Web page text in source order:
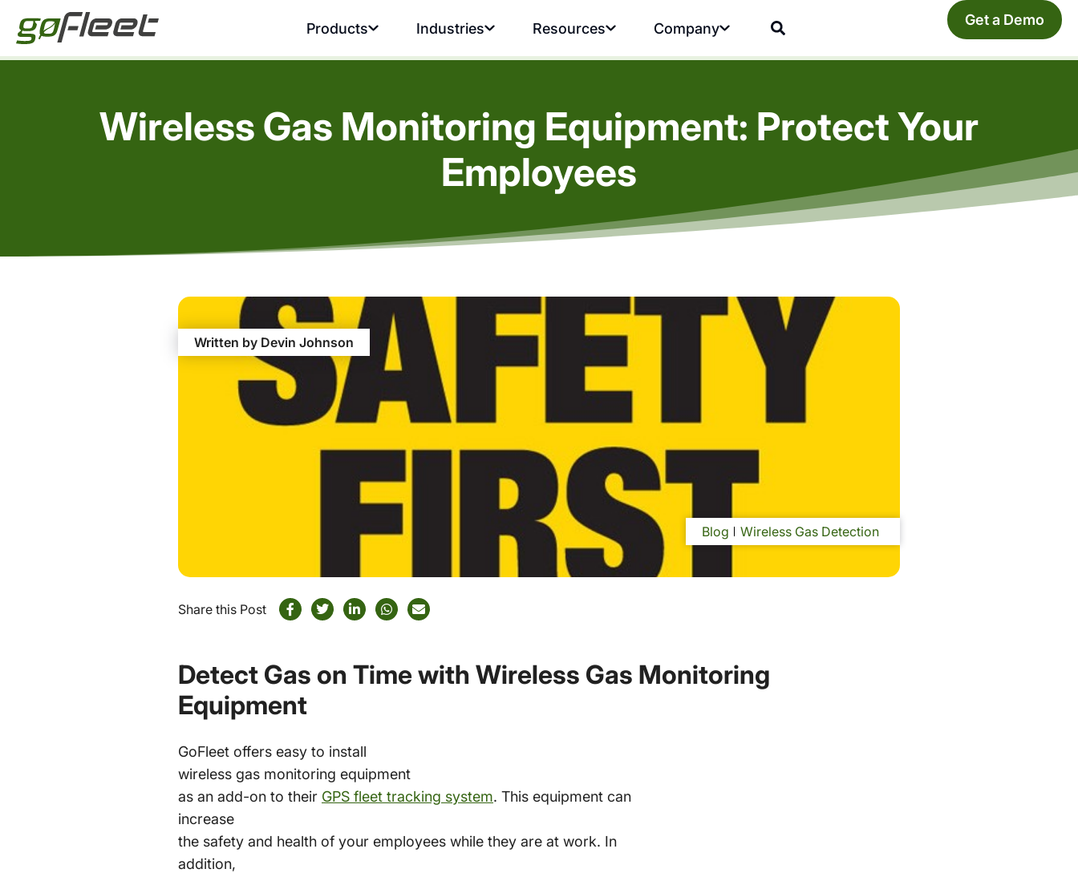
Products Industries Resources Company Get a Demo
Wireless Gas Monitoring Equipment: Protect Your
Employees
Written by Devin Johnson
Blog Wireless Gas Detection
Share this Post
Detect Gas on Time with Wireless Gas Monitoring
Equipment
GoFleet offers easy to install
wireless gas monitoring equipment
as an add-on to their GPS fleet tracking system. This equipment can
increase
the safety and health of your employees while they are at work. In
addition,